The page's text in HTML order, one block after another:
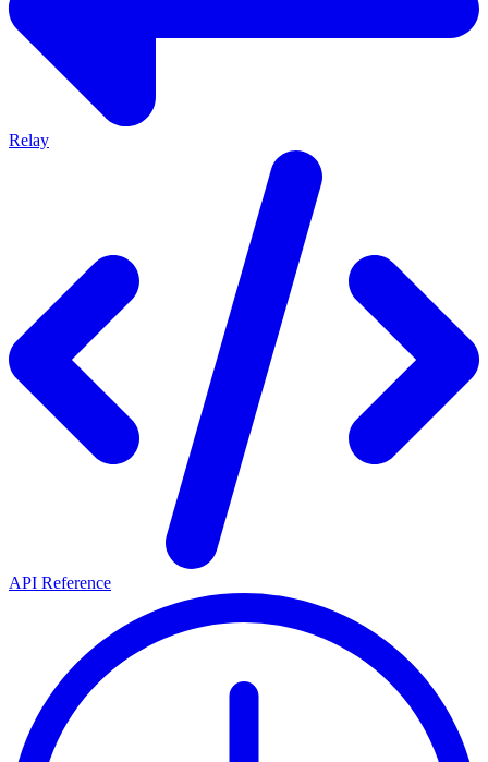
Relay
API Reference